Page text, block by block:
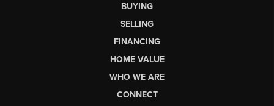
BUYING
SELLING
FINANCING
HOME VALUE
WHO WE ARE
CONNECT